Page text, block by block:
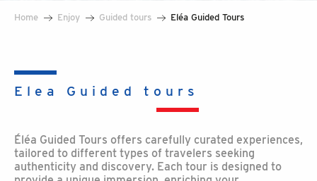
Home Enjoy Guided tours Eléa Guided Tours
Elea Guided tours
Éléa Guided Tours offers carefully curated experiences,
tailored to different types of travelers seeking
authenticity and discovery. Each tour is designed to